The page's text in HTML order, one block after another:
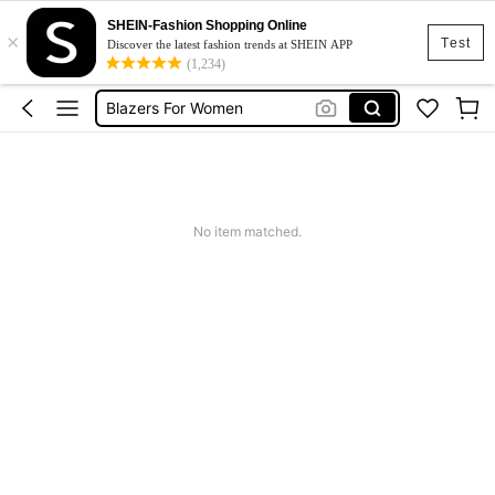
Test
×
SHEIN-Fashion Shopping Online
Discover the latest fashion trends at SHEIN APP
(1,234)
Motf
Blazer
Blazers For Women
No item matched.